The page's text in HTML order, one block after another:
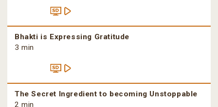
Bhakti is Expressing Gratitude
3 min
The Secret Ingredient to becoming Unstoppable
2 min